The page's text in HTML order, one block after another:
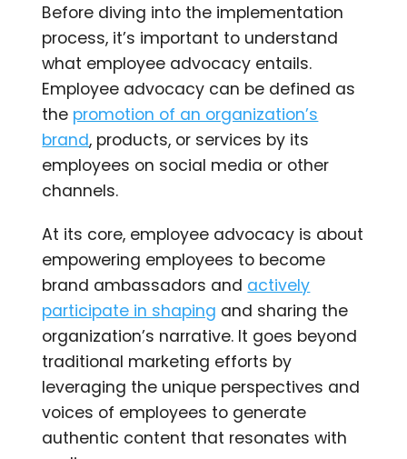
Before diving into the implementation
process, it’s important to understand
what employee advocacy entails.
Employee advocacy can be defined as
the promotion of an organization’s
brand, products, or services by its
employees on social media or other
channels.
At its core, employee advocacy is about
empowering employees to become
brand ambassadors and actively
participate in shaping and sharing the
organization’s narrative. It goes beyond
traditional marketing efforts by
leveraging the unique perspectives and
voices of employees to generate
authentic content that resonates with